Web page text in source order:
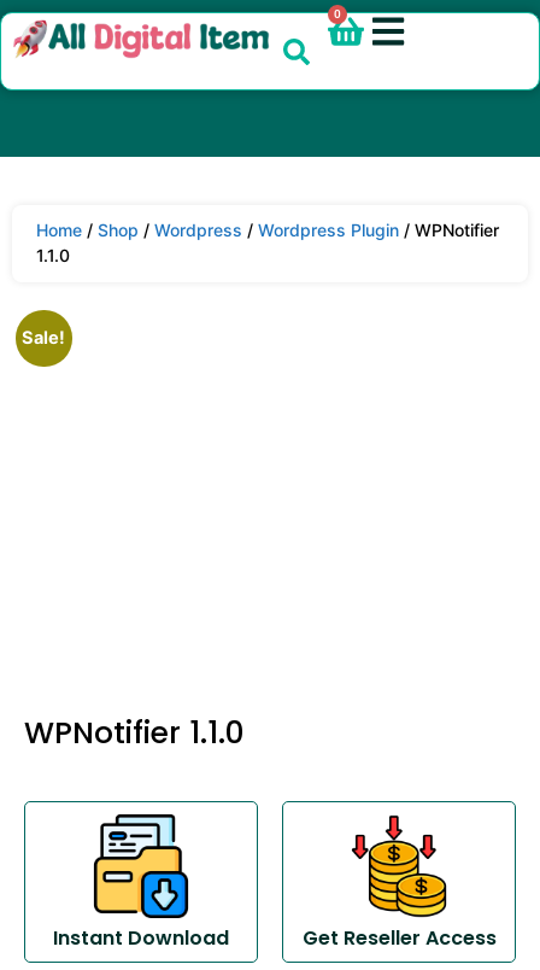
0
Home / Shop / Wordpress / Wordpress Plugin / WPNotifier
1.1.0
Sale!
WPNotifier 1.1.0
Instant Download Get Reseller Access